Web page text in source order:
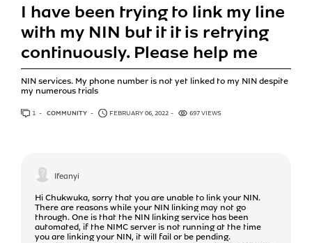
I have been trying to link my line
with my NIN but it it is retrying
continuously. Please help me
NIN services. My phone number is not yet linked to my NIN despite
my numerous trials
1 ANSWER
COMMUNITY FEBRUARY 06, 2022 697 VIEWS
Ifeanyi
Hi Chukwuka, sorry that you are unable to link your NIN.
There are reasons while your NIN linking may not go
through. One is that the NIN linking service has been
automated, if the NIMC server is not running at the time
you are linking your NIN, it will fail or be pending.